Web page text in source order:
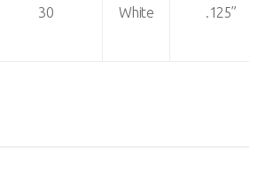
30 White .125”